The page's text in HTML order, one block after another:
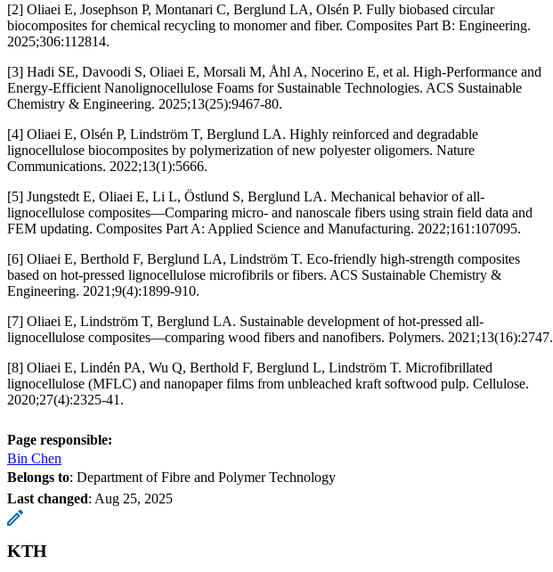
[2] Oliaei E, Josephson P, Montanari C, Berglund LA, Olsén P. Fully biobased circular
biocomposites for chemical recycling to monomer and fiber. Composites Part B: Engineering.
2025;306:112814.
[3] Hadi SE, Davoodi S, Oliaei E, Morsali M, Åhl A, Nocerino E, et al. High-Performance and
Energy-Efficient Nanolignocellulose Foams for Sustainable Technologies. ACS Sustainable
Chemistry & Engineering. 2025;13(25):9467-80.
[4] Oliaei E, Olsén P, Lindström T, Berglund LA. Highly reinforced and degradable
lignocellulose biocomposites by polymerization of new polyester oligomers. Nature
Communications. 2022;13(1):5666.
[5] Jungstedt E, Oliaei E, Li L, Östlund S, Berglund LA. Mechanical behavior of all-
lignocellulose composites—Comparing micro- and nanoscale fibers using strain field data and
FEM updating. Composites Part A: Applied Science and Manufacturing. 2022;161:107095.
[6] Oliaei E, Berthold F, Berglund LA, Lindström T. Eco-friendly high-strength composites
based on hot-pressed lignocellulose microfibrils or fibers. ACS Sustainable Chemistry &
Engineering. 2021;9(4):1899-910.
[7] Oliaei E, Lindström T, Berglund LA. Sustainable development of hot-pressed all-
lignocellulose composites—comparing wood fibers and nanofibers. Polymers. 2021;13(16):2747.
[8] Oliaei E, Lindén PA, Wu Q, Berthold F, Berglund L, Lindström T. Microfibrillated
lignocellulose (MFLC) and nanopaper films from unbleached kraft softwood pulp. Cellulose.
2020;27(4):2325-41.
Page responsible:
Bin Chen
Belongs to: Department of Fibre and Polymer Technology
Last changed: Aug 25, 2025
KTH